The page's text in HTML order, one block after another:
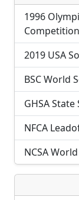
1996
Competition
2019 USA
BSC World
GHSA
NFCA
NCSA